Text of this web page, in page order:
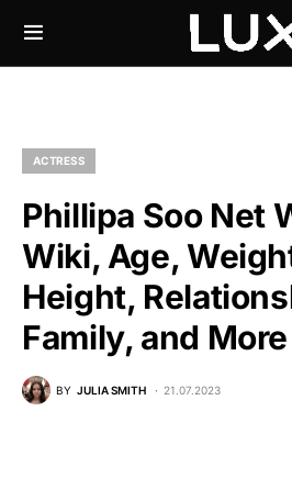
ACTRESS
Phillipa Soo Net
Wiki, Age,
Height,
Family, and More
BY JULIA SMITH 21.07.2023